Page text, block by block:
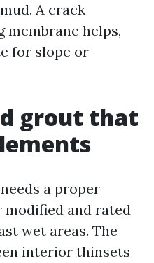
A crack
helps,
for slope or
grout that
a proper
and rated
wet areas. The
interior thinsets